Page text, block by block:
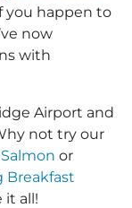
you happen to
now
with
Airport and
not try our
or
Breakfast
it all!